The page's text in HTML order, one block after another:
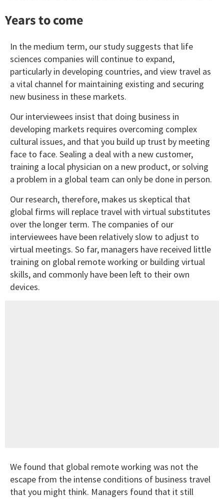
Years to come
In the medium term, our study suggests that life
sciences companies will continue to expand,
particularly in developing countries, and view travel as
a vital channel for maintaining existing and securing
new business in these markets.
Our interviewees insist that doing business in
developing markets requires overcoming complex
cultural issues, and that you build up trust by meeting
face to face. Sealing a deal with a new customer,
training a local physician on a new product, or solving
a problem in a global team can only be done in person.
Our research, therefore, makes us skeptical that
global firms will replace travel with virtual substitutes
over the longer term. The companies of our
interviewees have been relatively slow to adjust to
virtual meetings. So far, managers have received little
training on global remote working or building virtual
skills, and commonly have been left to their own
devices.
We found that global remote working was not the
escape from the intense conditions of business travel
that you might think. Managers found that it still